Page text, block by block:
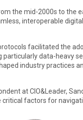
the mid-2000s to the
interoperable
facilitated the
data-heavy
industry practices
at CIO&Leader,
factors for